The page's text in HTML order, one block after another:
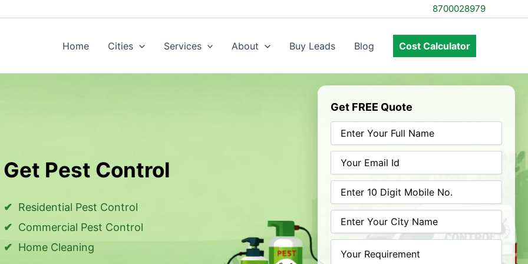
8700028979
Home Cities Services About Buy Leads Blog Cost Calculator
Get Pest Control
Residential Pest Control
Commercial Pest Control
Home Cleaning
Get FREE Quote